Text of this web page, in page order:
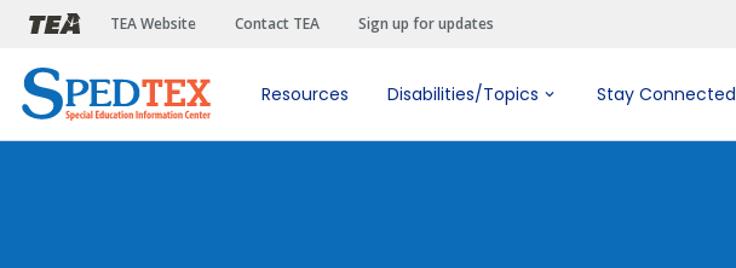
Skip to main content
TEA Website Contact TEA Sign up for updates
Resources Disabilities/Topics Stay Connected